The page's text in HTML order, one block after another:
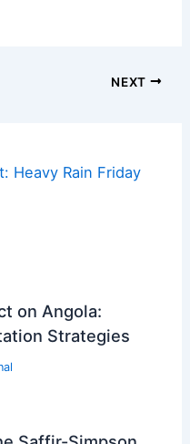
NEXT
Heavy Rain Friday
on Angola:
Strategies